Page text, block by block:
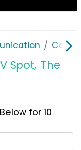
Cable,
Spot, 'The
for 10